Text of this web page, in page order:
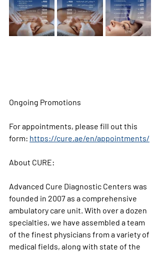
Ongoing Promotions
For appointments, please fill out this
form: https://cure.ae/en/appointments/
About CURE:
Advanced Cure Diagnostic Centers was
founded in 2007 as a comprehensive
ambulatory care unit. With over a dozen
specialties, we have assembled a team
of the finest physicians from a variety of
medical fields, along with state of the